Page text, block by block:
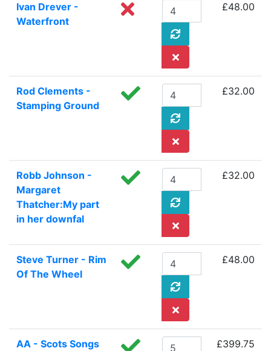
Ivan Drever -
Waterfront
£48.00
Rod Clements -
Stamping Ground
£32.00
Robb Johnson -
Margaret
Thatcher:My part
in her downfal
£32.00
Steve Turner - Rim
Of The Wheel
£48.00
AA - Scots Songs £399.75